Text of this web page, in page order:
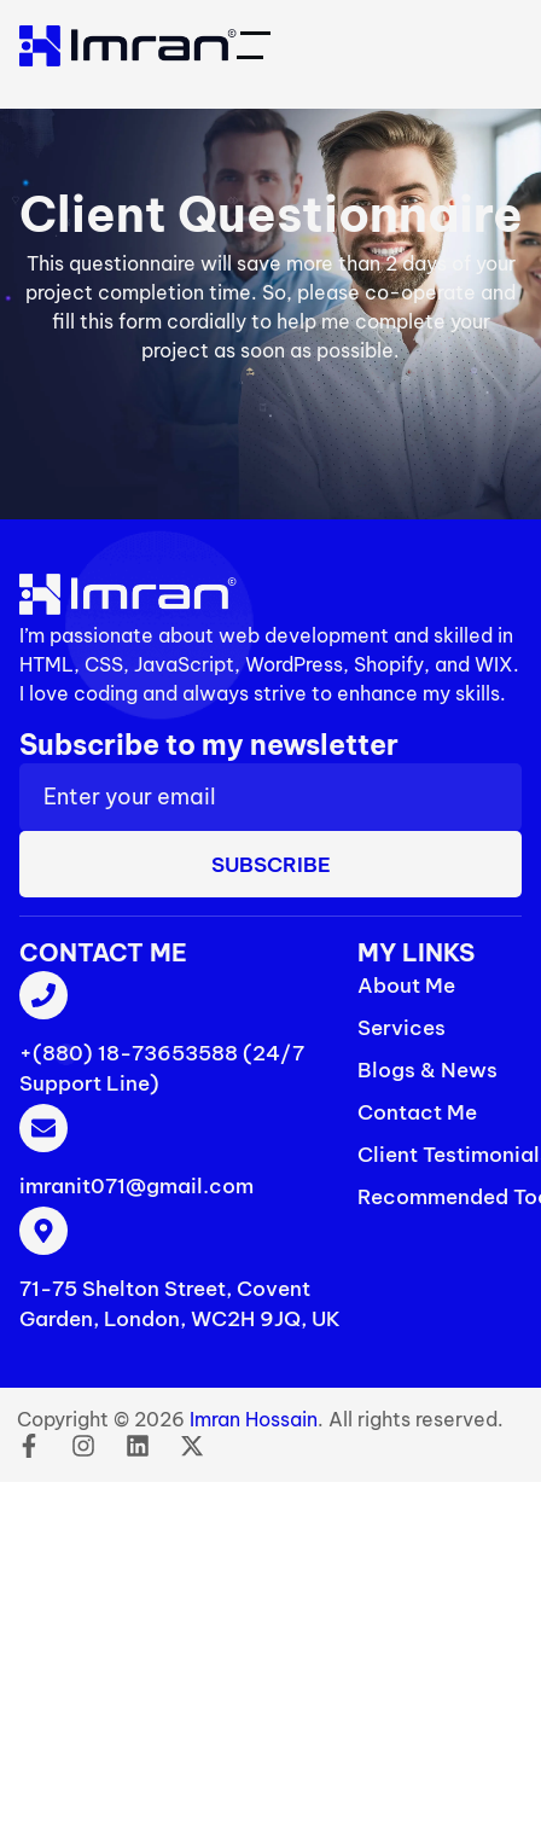
Client Questionnaire
This questionnaire will save more than 2 days of your
project completion time. So, please co-operate and
fill this form cordially to help me complete your
project as soon as possible.
I’m passionate about web development and skilled in
HTML, CSS, JavaScript, WordPress, Shopify, and WIX.
I love coding and always strive to enhance my skills.
Subscribe to my newsletter
SUBSCRIBE
CONTACT ME
+(880) 18-73653588 (24/7
Support Line)
imranit071@gmail.com
71-75 Shelton Street, Covent
Garden, London, WC2H 9JQ, UK
MY LINKS
About Me
Services
Blogs & News
Contact Me
Client
Recommended
Copyright © 2026 Imran Hossain. All rights reserved.